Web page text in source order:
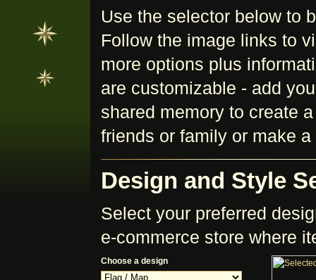
Use the selector below to
Follow the image links to
more options plus
are customizable - add
shared memory to create
friends or family or make
Design and Style
Select your preferred
e-commerce store where
Choose a design